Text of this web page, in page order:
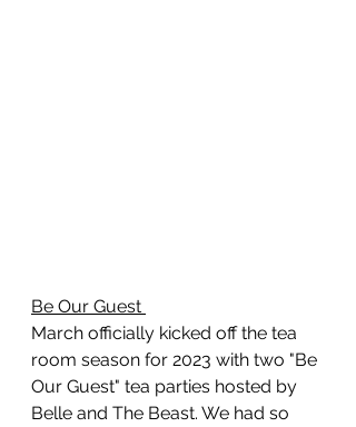
Be Our Guest
March officially kicked off the tea
room season for 2023 with two "Be
Our Guest" tea parties hosted by
Belle and The Beast. We had so